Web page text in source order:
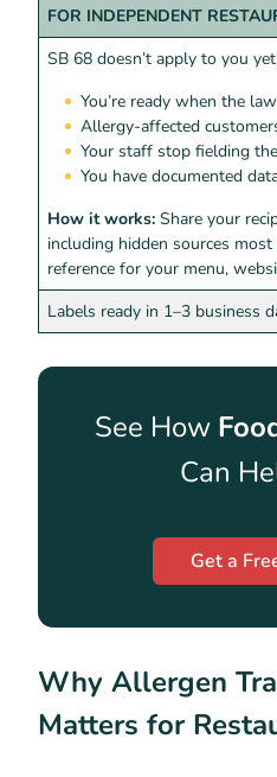
FOR INDEPENDENT
SB 68 doesn’t apply to you
You’re ready when the
Allergy-affected
Your staff stop fielding
You have documented
How it works: Share your
including hidden sources
reference for your menu,
Labels ready in 1–3 business
See How
Can
Get a
Why Allergen
Matters for